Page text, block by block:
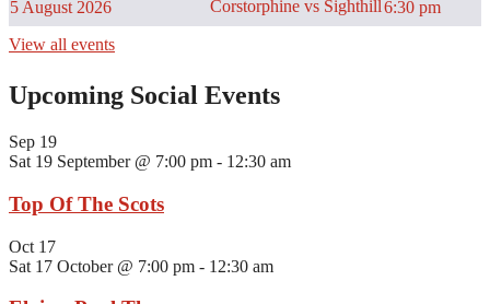
5 August 2026
Corstorphine vs Sighthill6:30 pm
View all events
Upcoming Social Events
Sep 19
Sat 19 September @ 7:00 pm - 12:30 am
Top Of The Scots
Oct 17
Sat 17 October @ 7:00 pm - 12:30 am